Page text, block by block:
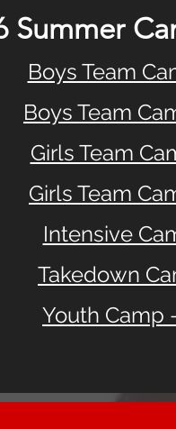
Summer
Boys Team
Boys Team
Girls Team
Girls Team
Intensive
Takedown
Youth Camp